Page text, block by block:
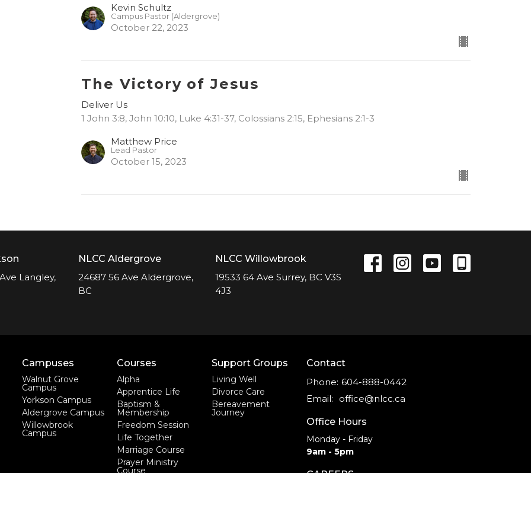
Kevin Schultz
Campus Pastor (Aldergrove)
October 22, 2023
The Victory of Jesus
Deliver Us
1 John 3:8, John 10:10, Luke 4:31-37, Colossians 2:15, Ephesians 2:1-3
Matthew Price
Lead Pastor
October 15, 2023
Langley,
NLCC Aldergrove
24687 56 Ave Aldergrove,
BC
NLCC Willowbrook
19533 64 Ave Surrey, BC V3S
4J3
Campuses
Walnut Grove
Campus
Yorkson Campus
Aldergrove Campus
Willowbrook
Campus
Courses
Alpha
Apprentice Life
Baptism &
Membership
Freedom Session
Life Together
Marriage Course
Prayer Ministry
Course
Support Groups
Living Well
Divorce Care
Bereavement
Journey
Contact
Phone: 604-888-0442
Email: office@nlcc.ca
Office Hours
Monday - Friday
9am - 5pm
CAREERS